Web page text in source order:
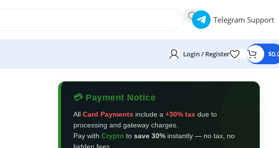
Telegram Support
Login / Register $
💳 Payment Notice
AllCard Payments include a+30% tax due to
processing and gateway charges.
Pay withCrypto tosave 30% instantly — no tax, no
hidden fees.